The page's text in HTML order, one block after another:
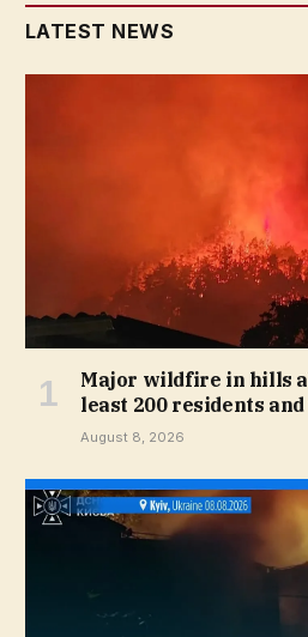
LATEST NEWS
Major wildfire in hills
least 200 residents
August 8, 2026